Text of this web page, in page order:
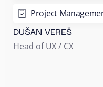
Project
DUŠAN VEREŠ
Head of UX / CX